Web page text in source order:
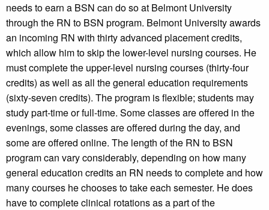
needs to earn a BSN can do so at Belmont University
through the RN to BSN program. Belmont University awards
an incoming RN with thirty advanced placement credits,
which allow him to skip the lower-level nursing courses. He
must complete the upper-level nursing courses (thirty-four
credits) as well as all the general education requirements
(sixty-seven credits). The program is flexible; students may
study part-time or full-time. Some classes are offered in the
evenings, some classes are offered during the day, and
some are offered online. The length of the RN to BSN
program can vary considerably, depending on how many
general education credits an RN needs to complete and how
many courses he chooses to take each semester. He does
have to complete clinical rotations as a part of the